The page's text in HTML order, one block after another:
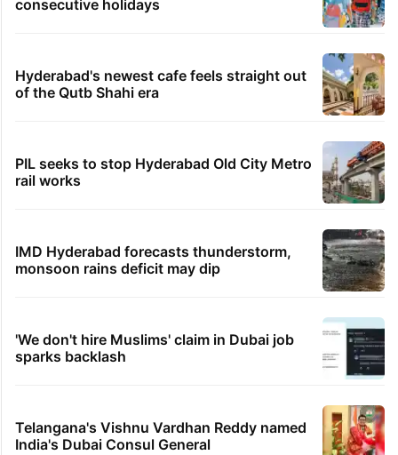
consecutive holidays
Hyderabad's newest cafe feels straight out
of the Qutb Shahi era
PIL seeks to stop Hyderabad Old City Metro
rail works
IMD Hyderabad forecasts thunderstorm,
monsoon rains deficit may dip
'We don't hire Muslims' claim in Dubai job
sparks backlash
Telangana's Vishnu Vardhan Reddy named
India's Dubai Consul General